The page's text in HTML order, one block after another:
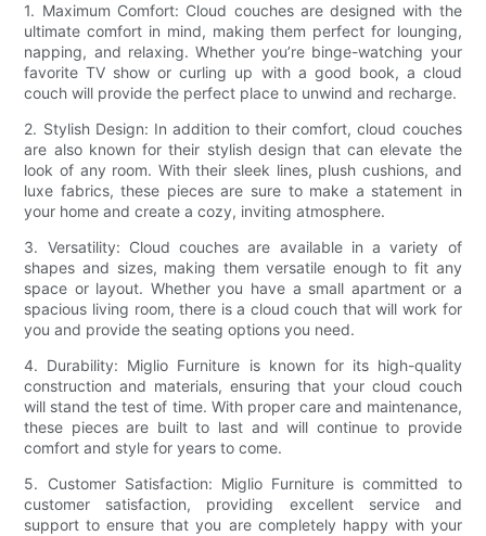
1. Maximum Comfort: Cloud couches are designed with the
ultimate comfort in mind, making them perfect for lounging,
napping, and relaxing. Whether you’re binge-watching your
favorite TV show or curling up with a good book, a cloud
couch will provide the perfect place to unwind and recharge.
2. Stylish Design: In addition to their comfort, cloud couches
are also known for their stylish design that can elevate the
look of any room. With their sleek lines, plush cushions, and
luxe fabrics, these pieces are sure to make a statement in
your home and create a cozy, inviting atmosphere.
3. Versatility: Cloud couches are available in a variety of
shapes and sizes, making them versatile enough to fit any
space or layout. Whether you have a small apartment or a
spacious living room, there is a cloud couch that will work for
you and provide the seating options you need.
4. Durability: Miglio Furniture is known for its high-quality
construction and materials, ensuring that your cloud couch
will stand the test of time. With proper care and maintenance,
these pieces are built to last and will continue to provide
comfort and style for years to come.
5. Customer Satisfaction: Miglio Furniture is committed to
customer satisfaction, providing excellent service and
support to ensure that you are completely happy with your